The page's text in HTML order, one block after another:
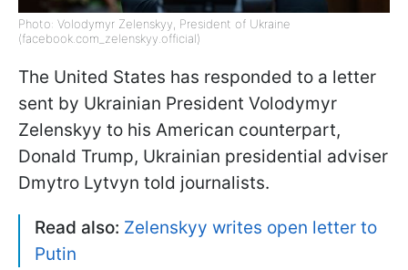
Photo: Volodymyr Zelenskyy, President of Ukraine
(facebook.com_zelenskyy.official)
The United States has responded to a letter
sent by Ukrainian President Volodymyr
Zelenskyy to his American counterpart,
Donald Trump, Ukrainian presidential adviser
Dmytro Lytvyn told journalists.
Read also: Zelenskyy writes open letter to
Putin